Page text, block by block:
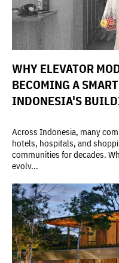
WHY ELEVATOR
BECOMING A
INDONESIA'S
Across Indonesia, many
hotels, hospitals, and
communities for decades.
evolv...